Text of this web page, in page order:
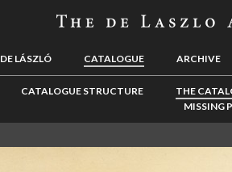
DE LÁSZLÓ CATALOGUE ARCHIVE
CATALOGUE STRUCTURE THE
MISSING